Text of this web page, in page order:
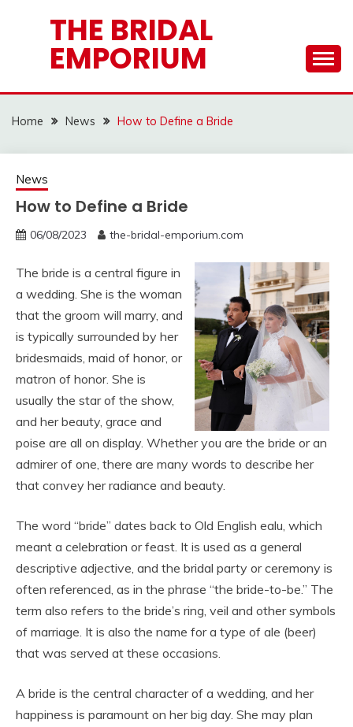
THE BRIDAL
EMPORIUM
Home News How to Define a Bride
News
How to Define a Bride
06/08/2023 the-bridal-emporium.com
The bride is a central figure in
a wedding. She is the woman
that the groom will marry, and
is typically surrounded by her
bridesmaids, maid of honor, or
matron of honor. She is
usually the star of the show,
and her beauty, grace and
poise are all on display. Whether you are the bride or an
admirer of one, there are many words to describe her
that convey her radiance and beauty.
The word “bride” dates back to Old English ealu, which
meant a celebration or feast. It is used as a general
descriptive adjective, and the bridal party or ceremony is
often referenced, as in the phrase “the bride-to-be.” The
term also refers to the bride’s ring, veil and other symbols
of marriage. It is also the name for a type of ale (beer)
that was served at these occasions.
A bride is the central character of a wedding, and her
happiness is paramount on her big day. She may plan